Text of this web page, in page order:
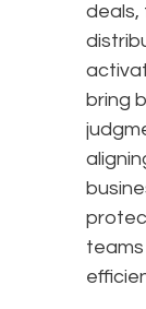
deals,
bring